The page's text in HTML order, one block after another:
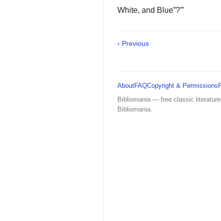
White, and Blue”?”’
‹ Previous
AboutFAQCopyright & Permissions
Bibliomania — free classic
Bibliomania.